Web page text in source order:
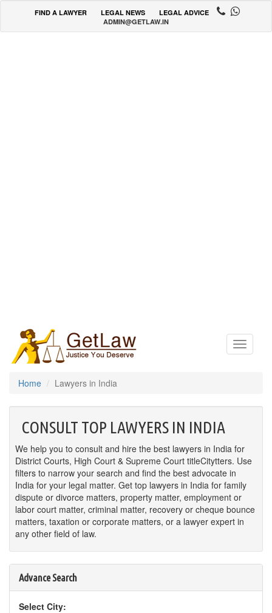
FIND A LAWYER LEGAL NEWS
LEGAL ADVICE
ADMIN@GETLAW.IN
Toggle
Home Lawyers in India
CONSULT TOP LAWYERS IN INDIA
We help you to consult and hire the best lawyers in India for
District Courts, High Court & Supreme Court titleCitytters. Use
filters to narrow your search and find the best advocate in
India for your legal matter. Get top lawyers in India for family
dispute or divorce matters, property matter, employment or
labor court matter, criminal matter, recovery or cheque bounce
matters, taxation or corporate matters, or a lawyer expert in
any other field of law.
Advance Search
Select City: